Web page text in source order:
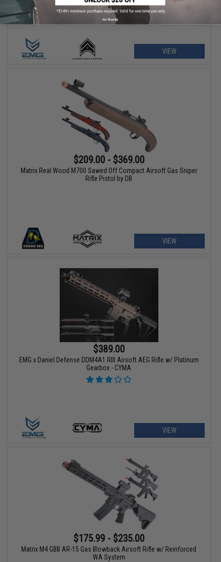
VIEW
$209.00 - $369.00
Matrix Real Wood M700 Sawed Off Compact Airsoft Gas Sniper
Rifle Pistol by DB
VIEW
$389.00
EMG x Daniel Defense DDM4A1 RIII Airsoft AEG Rifle w/ Platinum
Gearbox - CYMA
VIEW
$175.99 - $235.00
Matrix M4 GBB AR-15 Gas Blowback Airsoft Rifle w/ Reinforced
WA System
No thanks